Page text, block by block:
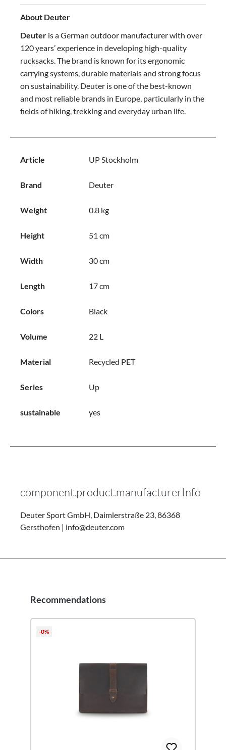
About Deuter
Deuter is a German outdoor manufacturer with over
120 years’ experience in developing high-quality
rucksacks. The brand is known for its ergonomic
carrying systems, durable materials and strong focus
on sustainability. Deuter is one of the best-known
and most reliable brands in Europe, particularly in the
fields of hiking, trekking and everyday urban life.
Article UP Stockholm
Brand Deuter
Weight 0.8 kg
Height 51 cm
Width 30 cm
Length 17 cm
Colors Black
Volume 22 L
Material Recycled PET
Series Up
sustainable yes
component.product.manufacturerInfo
Deuter Sport GmbH, Daimlerstraße 23, 86368
Gersthofen | info@deuter.com
Skip product gallery
Recommendations
-0%